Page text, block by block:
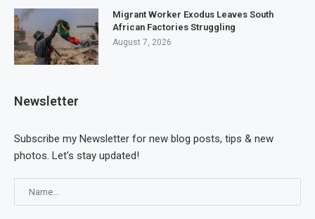
Migrant Worker Exodus Leaves South
African Factories Struggling
August 7, 2026
Newsletter
Subscribe my Newsletter for new blog posts, tips & new
photos. Let's stay updated!